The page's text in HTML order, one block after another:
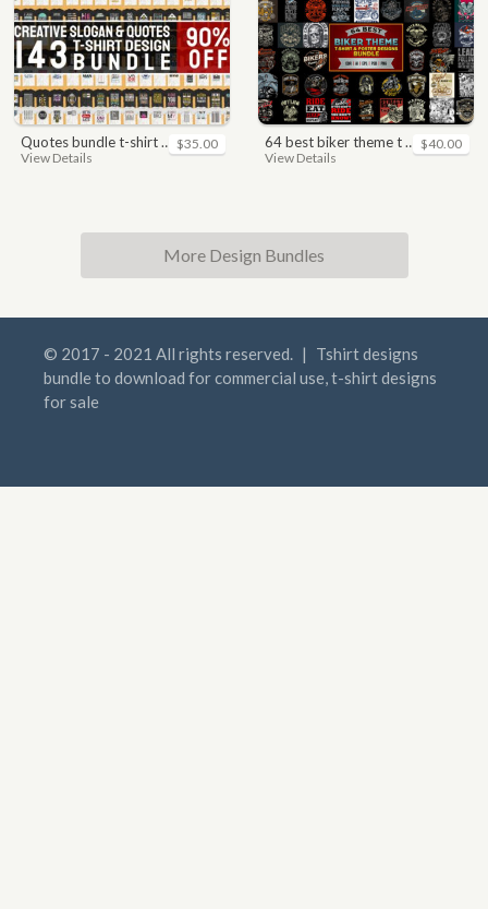
quotes bundle t-shirt design. motivational, inspirational, sayings, slogan, funny, urban style, typography t shirts designs pack collection
View Details
$35.00 64 best biker theme t shirt & poster designs bundle
View Details
$40.00
More Design Bundles
© 2017 - 2021 All rights reserved. |
Tshirt designs
bundle to download for commercial use, t-shirt designs
for sale